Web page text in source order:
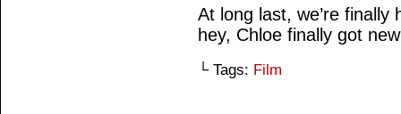
At long last, we’re
hey, Chloe finally got
└ Tags: Film